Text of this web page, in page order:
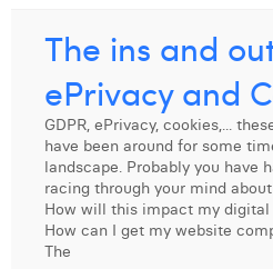
The ins and
ePrivacy and
GDPR, ePrivacy, cookies,...
have been around for some
landscape. Probably you have
racing through your mind
How will this impact my
How can I get my website
The